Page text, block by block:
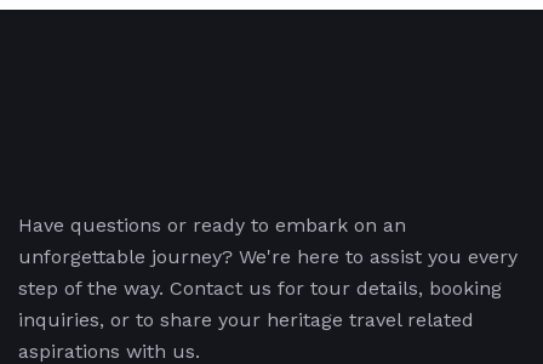
Have questions or ready to embark on an
unforgettable journey? We're here to assist you every
step of the way. Contact us for tour details, booking
inquiries, or to share your heritage travel related
aspirations with us.